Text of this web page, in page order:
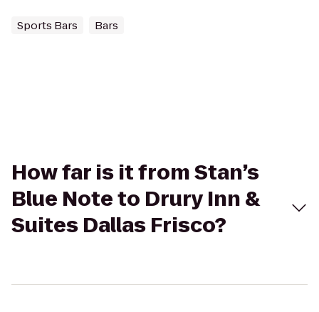
Sports Bars Bars
How far is it from Stan’s
Blue Note to Drury Inn &
Suites Dallas Frisco?